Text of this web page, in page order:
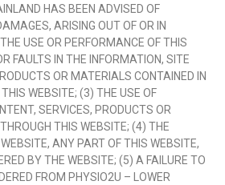
HAS BEEN ADVISED OF
ARISING OUT OF OR IN
USE OR PERFORMANCE OF THIS
FAULTS IN THE INFORMATION, SITE
OR MATERIALS CONTAINED IN
WEBSITE; (3) THE USE OF
SERVICES, PRODUCTS OR
THIS WEBSITE; (4) THE
ANY PART OF THIS WEBSITE,
BY THE WEBSITE; (5) A FAILURE TO
FROM PHYSIO2U – LOWER